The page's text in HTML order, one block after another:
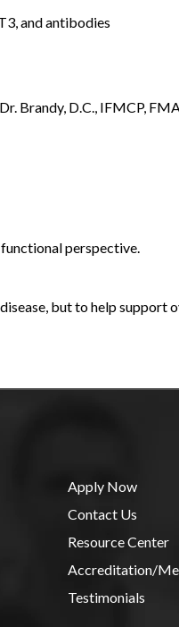
and antibodies
Brandy, D.C., IFMCP,
perspective.
but to help support
Apply Now
Contact Us
Resource Center
Accreditation/
Testimonials